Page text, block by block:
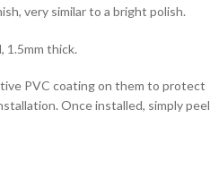
very similar to a bright polish.
1.5mm thick.
PVC coating on them to protect
Once installed, simply peel